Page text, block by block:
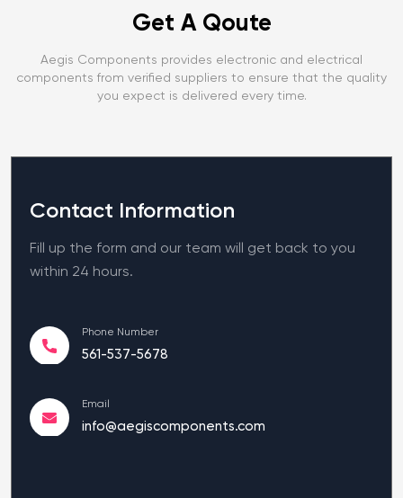
Get A Qoute
Aegis Components provides electronic and electrical
components from verified suppliers to ensure that the quality
you expect is delivered every time.
Contact Information
Fill up the form and our team will get back to you
within 24 hours.
Phone Number
561-537-5678
Email
info@aegiscomponents.com